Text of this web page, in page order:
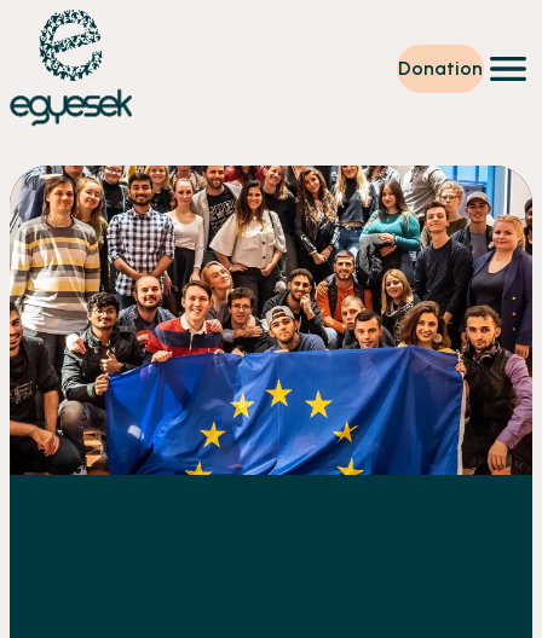
Donation
Training
Volunteering
Level up
Our work
News
About us
Partners
Donation
EN